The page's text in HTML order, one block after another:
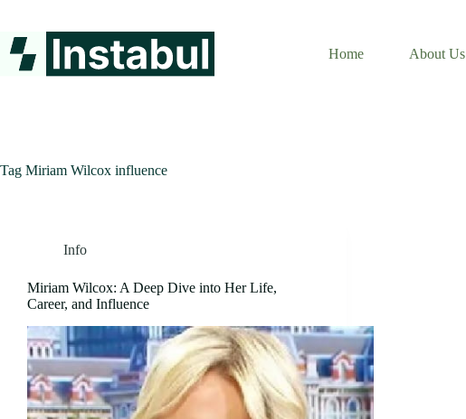
content
Home
About Us
Tag Miriam Wilcox influence
Info
Miriam Wilcox: A Deep Dive into Her Life,
Career, and Influence